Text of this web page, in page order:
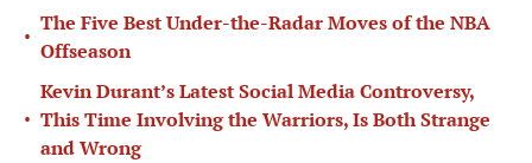
•
The Five Best Under-the-Radar Moves of the NBA
Offseason
•
Kevin Durant’s Latest Social Media Controversy,
This Time Involving the Warriors, Is Both Strange
and Wrong